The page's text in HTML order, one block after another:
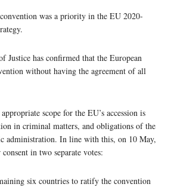
was a priority in the EU 2020-
Justice has confirmed that the European
without having the agreement of all
scope for the EU’s accession is
in criminal matters, and obligations of the
administration. In line with this, on 10 May,
in two separate votes:
six countries to ratify the convention